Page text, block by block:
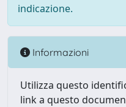
indicazione.
Informazioni
Utilizza questo
link a questo